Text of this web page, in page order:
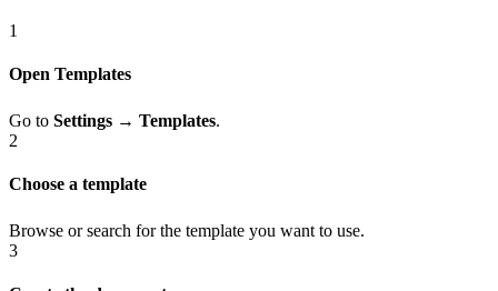
1
Open Templates
Go to Settings → Templates.
2
Choose a template
Browse or search for the template you want to use.
3